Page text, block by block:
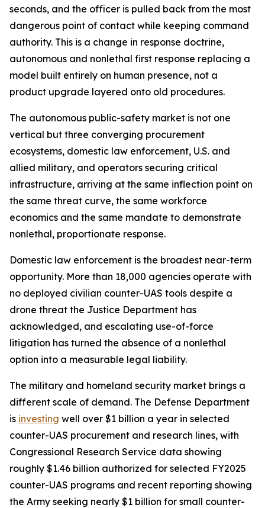
seconds, and the officer is pulled back from the most
dangerous point of contact while keeping command
authority. This is a change in response doctrine,
autonomous and nonlethal first response replacing a
model built entirely on human presence, not a
product upgrade layered onto old procedures.
The autonomous public-safety market is not one
vertical but three converging procurement
ecosystems, domestic law enforcement, U.S. and
allied military, and operators securing critical
infrastructure, arriving at the same inflection point on
the same threat curve, the same workforce
economics and the same mandate to demonstrate
nonlethal, proportionate response.
Domestic law enforcement is the broadest near-term
opportunity. More than 18,000 agencies operate with
no deployed civilian counter-UAS tools despite a
drone threat the Justice Department has
acknowledged, and escalating use-of-force
litigation has turned the absence of a nonlethal
option into a measurable legal liability.
The military and homeland security market brings a
different scale of demand. The Defense Department
is investing well over $1 billion a year in selected
counter-UAS procurement and research lines, with
Congressional Research Service data showing
roughly $1.46 billion authorized for selected FY2025
counter-UAS programs and recent reporting showing
the Army seeking nearly $1 billion for small counter-